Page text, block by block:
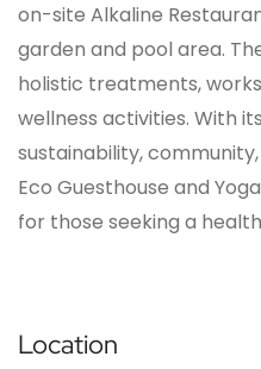
on-site Alkaline
garden and pool area.
holistic treatments,
wellness activities. With
sustainability,
Eco Guesthouse and
for those seeking a
Location